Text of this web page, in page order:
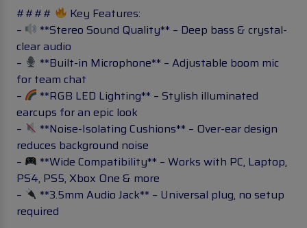
####
Key Features:
–
**Stereo Sound Quality** – Deep bass & crystal-
clear audio
–
**Built-in Microphone** – Adjustable boom mic
for team chat
–
**RGB LED Lighting** – Stylish illuminated
earcups for an epic look
–
**Noise-Isolating Cushions** – Over-ear design
reduces background noise
–
**Wide Compatibility** – Works with PC, Laptop,
PS4, PS5, Xbox One & more
–
**3.5mm Audio Jack** – Universal plug, no setup
required